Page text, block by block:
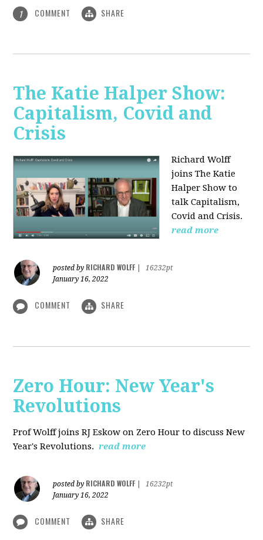
1 COMMENT SHARE
The Katie Halper Show:
Capitalism, Covid and
Crisis
Richard Wolff
joins The Katie
Halper Show to
talk Capitalism,
Covid and Crisis.
read more
posted by RICHARD WOLFF
16232pt
January 16, 2022
COMMENT SHARE
Zero Hour: New Year's
Revolutions
Prof Wolff joins RJ Eskow on Zero Hour to discuss New
Year's Revolutions. read more
posted by RICHARD WOLFF
16232pt
January 16, 2022
COMMENT SHARE